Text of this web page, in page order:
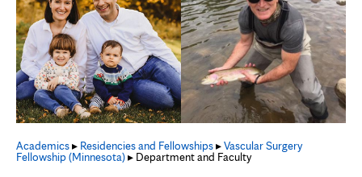
Academics▸ Residencies and Fellowships▸Vascular Surgery
Fellowship (Minnesota)▸ Department and Faculty